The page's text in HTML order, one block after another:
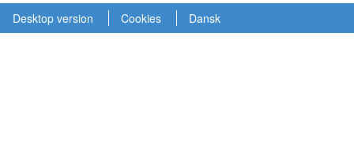
Desktop version Cookies Dansk